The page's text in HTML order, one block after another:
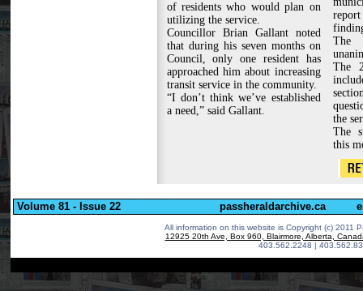
of residents who would plan on
utilizing the service.
Councillor Brian Gallant noted
that during his seven months on
Council, only one resident has
approached him about increasing
transit service in the community.
“I don’t think we’ve established
a need,” said Gallant.
The
The
the
The
this
Volume 81 - Issue 22 passheraldarchive.ca
All information on this website is Copyright (c) 2011
12925 20th Ave, Box 960, Blairmore, Alberta,
403.562.2248 |